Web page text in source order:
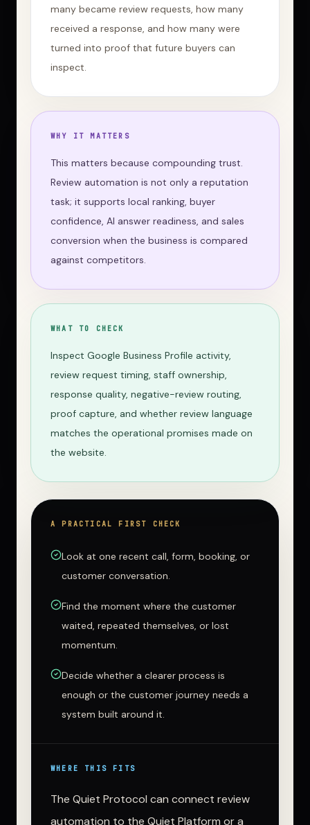
many became review requests, how many
received a response, and how many were
turned into proof that future buyers can
inspect.
WHY IT MATTERS
This matters because compounding trust.
Review automation is not only a reputation
task; it supports local ranking, buyer
confidence, AI answer readiness, and sales
conversion when the business is compared
against competitors.
WHAT TO CHECK
Inspect Google Business Profile activity,
review request timing, staff ownership,
response quality, negative-review routing,
proof capture, and whether review language
matches the operational promises made on
the website.
A PRACTICAL FIRST CHECK
Look at one recent call, form, booking, or
customer conversation.
Find the moment where the customer
waited, repeated themselves, or lost
momentum.
Decide whether a clearer process is
enough or the customer journey needs a
system built around it.
WHERE THIS FITS
The Quiet Protocol can connect review
automation to the Quiet Platform or a